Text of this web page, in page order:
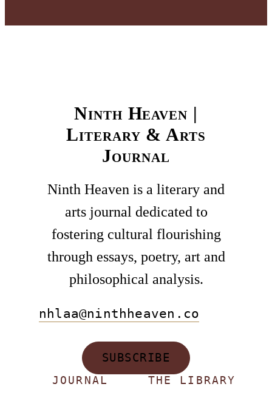
Ninth Heaven |
Literary & Arts
Journal
Ninth Heaven is a literary and
arts journal dedicated to
fostering cultural flourishing
through essays, poetry, art and
philosophical analysis.
nhlaa@ninthheaven.co
SUBSCRIBE
JOURNAL THE LIBRARY